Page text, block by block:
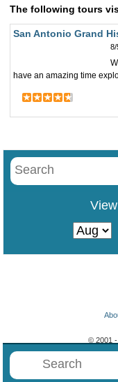
The following tours
San Antonio Grand
8/
have an amazing time
© 2001 -